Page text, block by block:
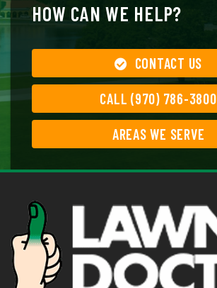
HOW CAN WE HELP?
CONTACT US
CALL (970) 786-3800
AREAS WE SERVE